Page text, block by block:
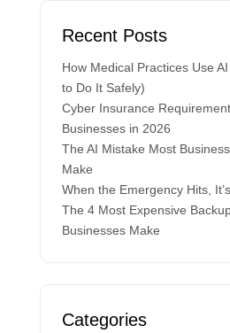
Recent Posts
How Medical Practices Use
to Do It Safely)
Cyber Insurance
Businesses in 2026
The AI Mistake Most
Make
When the Emergency Hits,
The 4 Most Expensive
Businesses Make
Categories